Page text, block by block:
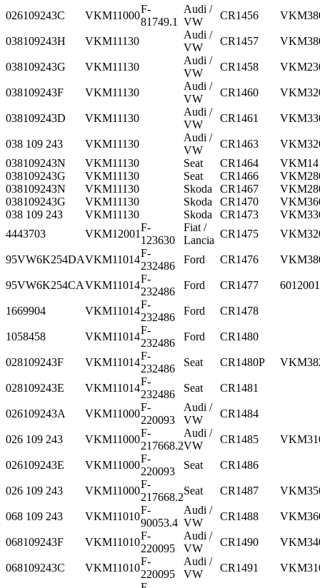
026109243C
VKM11000
F-
81749.1
Audi /
VW
CR1456
038109243H VKM11130
Audi /
VW
CR1457
038109243G VKM11130
Audi /
VW
CR1458
038109243F VKM11130
Audi /
VW
CR1460
038109243D VKM11130
Audi /
VW
CR1461
038 109 243 VKM11130
Audi /
VW
CR1463
038109243N
VKM11130 Seat CR1464
038109243G
VKM11130 Seat CR1466
038109243N
VKM11130 Skoda CR1467
038109243G
VKM11130 Skoda CR1470
038 109 243
VKM11130 Skoda CR1473
4443703
VKM12001
F-
123630
Fiat /
Lancia
CR1475
95VW6K254DAVKM11014
F-
232486
Ford CR1476
95VW6K254CAVKM11014
F-
232486
Ford CR1477
1669904 VKM11014
F-
232486
Ford CR1478
1058458 VKM11014
F-
232486
Ford CR1480
028109243F VKM11014
F-
232486
Seat CR1480P
028109243E VKM11014
F-
232486
Seat CR1481
026109243A VKM11000
F-
220093
Audi /
VW
CR1484
026 109 243 VKM11000
F-
217668.2
Audi /
VW
CR1485
026109243E VKM11000
F-
220093
Seat CR1486
026 109 243 VKM11000
F-
217668.2
Seat CR1487
068 109 243 VKM11010
F-
90053.4
Audi /
VW
CR1488
068109243F VKM11010
F-
220095
Audi /
VW
CR1490
068109243C VKM11010
F-
220095
Audi /
VW
CR1491